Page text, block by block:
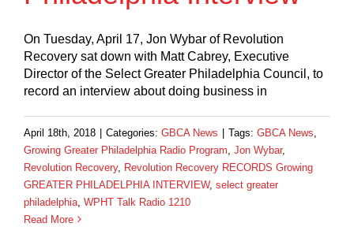
On Tuesday, April 17, Jon Wybar of Revolution
Recovery sat down with Matt Cabrey, Executive
Director of the Select Greater Philadelphia Council, to
record an interview about doing business in
April 18th, 2018 Categories: GBCA News Tags: GBCA News
Growing Greater Philadelphia Radio Program Jon Wybar,
Revolution Recovery, Revolution Recovery RECORDS Growing
GREATER PHILADELPHIA INTERVIEW, select greater
philadelphia WPHT Talk Radio 1210
Read More